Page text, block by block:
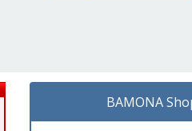
BAMONA